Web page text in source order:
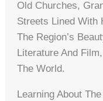
Old Churches,
Streets Lined With
The Region’s
Literature And
The World.
Learning About